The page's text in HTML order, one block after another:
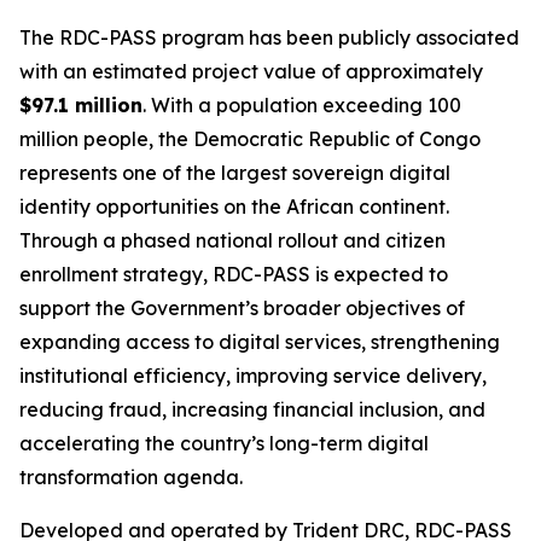
The RDC-PASS program has been publicly associated
with an estimated project value of approximately
$97.1 million. With a population exceeding 100
million people, the Democratic Republic of Congo
represents one of the largest sovereign digital
identity opportunities on the African continent.
Through a phased national rollout and citizen
enrollment strategy, RDC-PASS is expected to
support the Government’s broader objectives of
expanding access to digital services, strengthening
institutional efficiency, improving service delivery,
reducing fraud, increasing financial inclusion, and
accelerating the country’s long-term digital
transformation agenda.
Developed and operated by Trident DRC, RDC-PASS